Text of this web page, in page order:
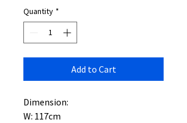
Quantity *
Add to Cart
Dimension:
W: 117cm